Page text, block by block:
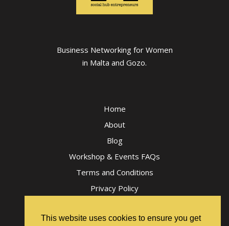
Business Networking for Women
in Malta and Gozo.
Home
About
Blog
Workshop & Events FAQs
Terms and Conditions
Privacy Policy
This website uses cookies to ensure you get